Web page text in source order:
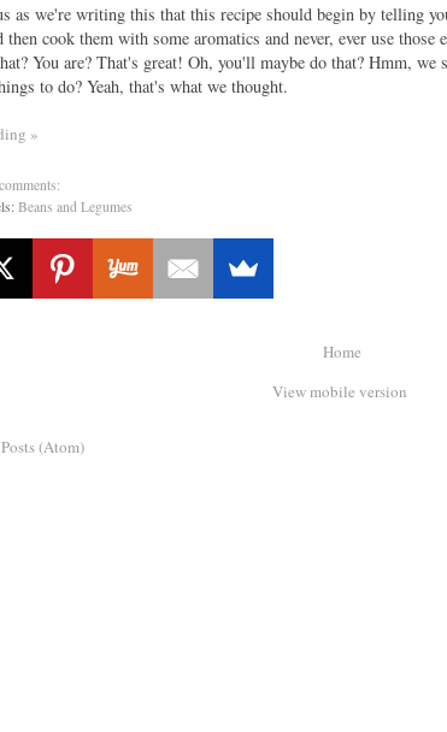
as we're writing this that this recipe should begin by telling
then cook them with some aromatics and never, ever use
You are? That's great! Oh, you'll maybe do that? Hmm,
to do? Yeah, that's what we thought.
»
Beans and Legumes
Home
View mobile version
Posts (Atom)